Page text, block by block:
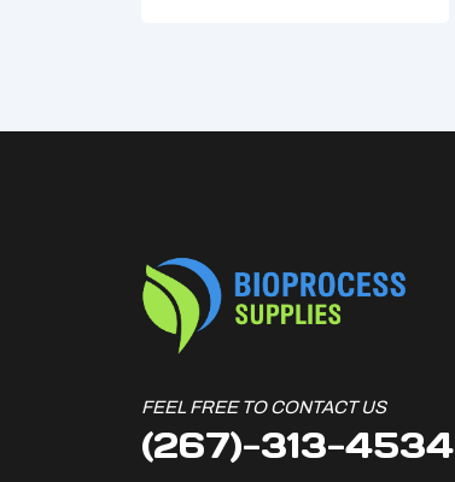
FEEL FREE TO CONTACT US
(267)-313-4534